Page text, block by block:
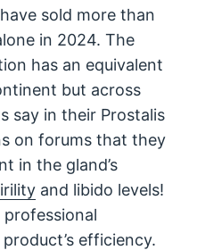
sold more than
in 2024. The
has an equivalent
but across
say in their Prostalis
on forums that they
in the gland’s
and libido levels!
professional
efficiency.